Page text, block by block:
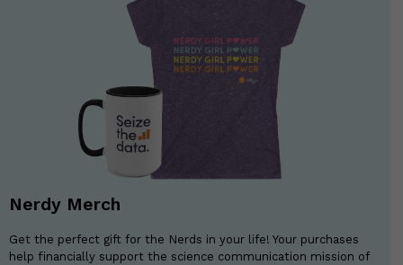
Nerdy Merch
Get the perfect gift for the Nerds in your life! Your purchases
help financially support the science communication mission of